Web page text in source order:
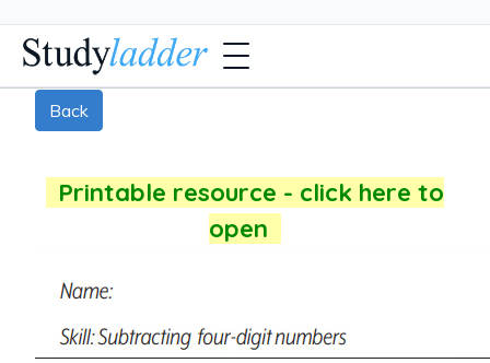
Back
Printable resource - click here to
open